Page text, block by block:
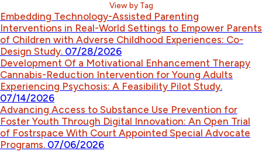
View by Tag
Embedding Technology-Assisted Parenting
Interventions in Real-World Settings to Empower Parents
of Children with Adverse Childhood Experiences: Co-
Design Study. 07/28/2026
Development Of a Motivational Enhancement Therapy
Cannabis-Reduction Intervention for Young Adults
Experiencing Psychosis: A Feasibility Pilot Study.
07/14/2026
Advancing Access to Substance Use Prevention for
Foster Youth Through Digital Innovation: An Open Trial
of Fostrspace With Court Appointed Special Advocate
Programs. 07/06/2026